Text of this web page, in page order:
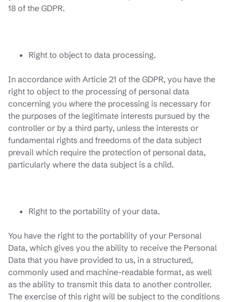
18 of the GDPR.
Right to object to data processing.
In accordance with Article 21 of the GDPR, you have the
right to object to the processing of personal data
concerning you where the processing is necessary for
the purposes of the legitimate interests pursued by the
controller or by a third party, unless the interests or
fundamental rights and freedoms of the data subject
prevail which require the protection of personal data,
particularly where the data subject is a child.
Right to the portability of your data.
You have the right to the portability of your Personal
Data, which gives you the ability to receive the Personal
Data that you have provided to us, in a structured,
commonly used and machine-readable format, as well
as the ability to transmit this data to another controller.
The exercise of this right will be subject to the conditions